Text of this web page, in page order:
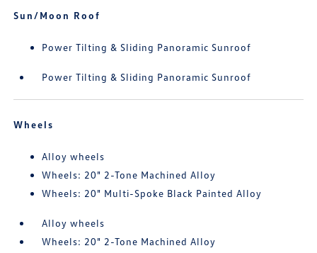
Sun/Moon Roof
Power Tilting & Sliding Panoramic Sunroof
Power Tilting & Sliding Panoramic Sunroof
Wheels
Alloy wheels
Wheels: 20" 2-Tone Machined Alloy
Wheels: 20" Multi-Spoke Black Painted Alloy
Alloy wheels
Wheels: 20" 2-Tone Machined Alloy